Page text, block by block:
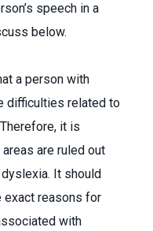
speech in a
below.
a person with
difficulties related to
it is
are ruled out
It should
exact reasons for
with